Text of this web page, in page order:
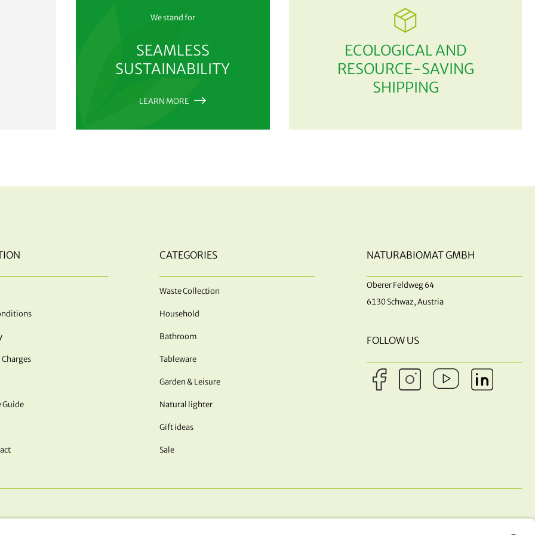
We stand for
SEAMLESS
SUSTAINABILITY
LEARN MORE
ECOLOGICAL AND
RESOURCE-SAVING
SHIPPING
Guide
CATEGORIES
Waste Collection
Household
Bathroom
Tableware
Garden & Leisure
Natural lighter
Gift ideas
Sale
NATURABIOMAT GMBH
Oberer Feldweg 64
6130 Schwaz, Austria
FOLLOW US